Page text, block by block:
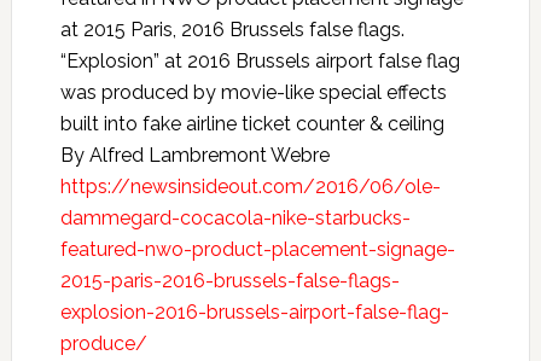
at 2015 Paris, 2016 Brussels false flags.
“Explosion” at 2016 Brussels airport false flag
was produced by movie-like special effects
built into fake airline ticket counter & ceiling
By Alfred Lambremont Webre
https://newsinsideout.com/2016/06/ole-
dammegard-cocacola-nike-starbucks-
featured-nwo-product-placement-signage-
2015-paris-2016-brussels-false-flags-
explosion-2016-brussels-airport-false-flag-
produce/